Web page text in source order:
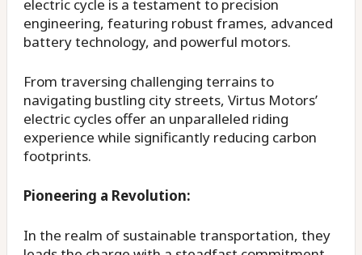
electric cycle is a testament to precision
engineering, featuring robust frames, advanced
battery technology, and powerful motors.
From traversing challenging terrains to
navigating bustling city streets, Virtus Motors’
electric cycles offer an unparalleled riding
experience while significantly reducing carbon
footprints.
Pioneering a Revolution:
In the realm of sustainable transportation, they